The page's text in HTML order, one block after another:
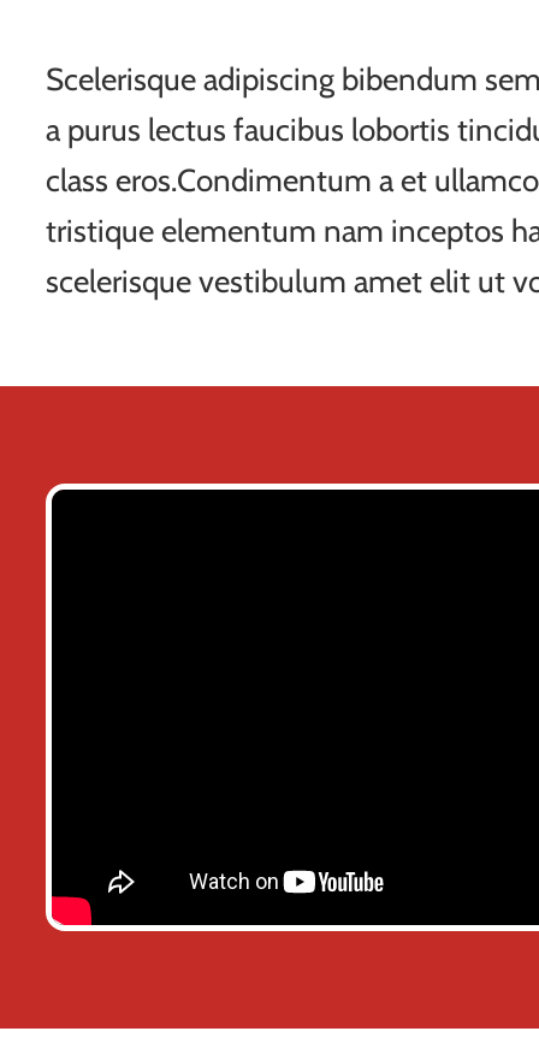
Scelerisque adipiscing bibendum
a purus lectus faucibus lobortis
class eros.Condimentum a et
tristique elementum nam inceptos
scelerisque vestibulum amet elit ut